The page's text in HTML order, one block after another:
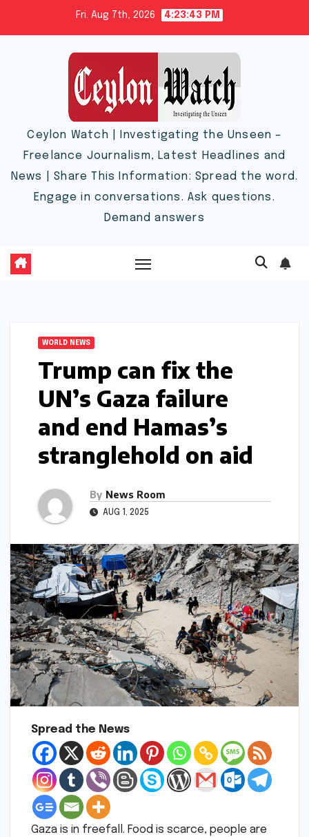
Fri. Aug 7th, 2026 4:23:44 PM
Ceylon Watch | Investigating the Unseen –
Freelance Journalism, Latest Headlines and
News | Share This Information: Spread the word.
Engage in conversations. Ask questions.
Demand answers
WORLD NEWS
Trump can fix the
UN’s Gaza failure
and end Hamas’s
stranglehold on aid​​
By News Room
AUG 1, 2025
Spread the News
Gaza is in freefall. Food is scarce, people are